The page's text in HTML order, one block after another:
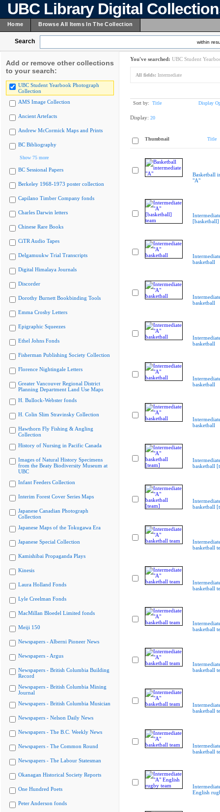
UBC Library Digital
Home Browse All Items In The Collection
Search within
Add or remove other collections
to your search:
UBC Student Yearbook Photograph
Collection
AMS Image Collection
Ancient Artefacts
Andrew McCormick Maps and Prints
BC Bibliography
Show 75 more
BC Sessional Papers
Berkeley 1968-1973 poster collection
Capilano Timber Company fonds
Charles Darwin letters
Chinese Rare Books
CiTR Audio Tapes
Delgamuukw Trial Transcripts
Digital Himalaya Journals
Discorder
Dorothy Burnett Bookbinding Tools
Emma Crosby Letters
Epigraphic Squeezes
Ethel Johns Fonds
Fisherman Publishing Society Collection
Florence Nightingale Letters
Greater Vancouver Regional District
Planning Department Land Use Maps
H. Bullock-Webster fonds
H. Colin Slim Stravinsky Collection
Hawthorn Fly Fishing & Angling
Collection
History of Nursing in Pacific Canada
Images of Natural History Specimens
from the Beaty Biodiversity Museum at
UBC
Infant Feeders Collection
Interim Forest Cover Series Maps
Japanese Canadian Photograph
Collection
Japanese Maps of the Tokugawa Era
Japanese Special Collection
Kamishibai Propaganda Plays
Kinesis
Laura Holland Fonds
Lyle Creelman Fonds
MacMillan Bloedel Limited fonds
Meiji 150
Newspapers - Alberni Pioneer News
Newspapers - Argus
Newspapers - British Columbia Building
Record
Newspapers - British Columbia Mining
Journal
Newspapers - British Columbia Musician
Newspapers - Nelson Daily News
Newspapers - The B.C. Weekly News
Newspapers - The Common Round
Newspapers - The Labour Statesman
Okanagan Historical Society Reports
One Hundred Poets
Peter Anderson fonds
You've searched: UBC Student
All fields: Intermediate
Sort by: Title Display
Display: 20
Thumbnail Title
Basketball
"A"
[basketball]
basketball
basketball
basketball
basketball
basketball
basketball
basketball
basketball
basketball
basketball
basketball
basketball
basketball
English